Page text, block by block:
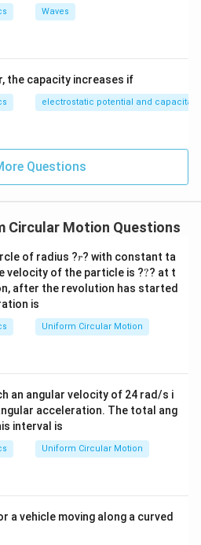
line,w =
cm}
w =
\frac{1}\tan \theta = \frac{h}{w}
⟹
20
1
=
100cm
h
h = \frac{100\text{ cm}}{20}
20
cm
cm}
the outer rail is5\text{
5cm,
Waves
the capacity increases if
electrostatic potential and
Questions
Circular Motion Questions
of radius ?r
r? with constant ta
velocity of the particle is ??
?? at t
after the revolution has started
is
Uniform Circular Motion
an angular velocity of 24 rad/s i
acceleration. The total ang
interval is
Uniform Circular Motion
a vehicle moving along a curved